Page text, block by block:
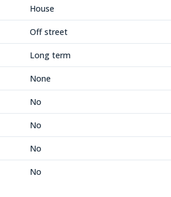
House
Off street
Long term
None
No
No
No
No